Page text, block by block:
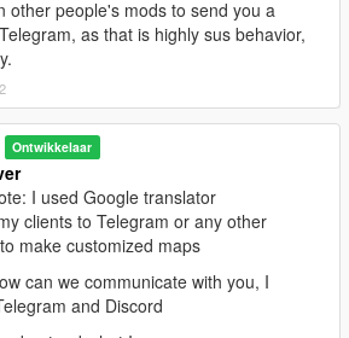
other people's mods to send you a
as that is highly sus behavior,
Ontwikkelaar
I used Google translator
clients to Telegram or any other
make customized maps
can we communicate with you, I
and Discord